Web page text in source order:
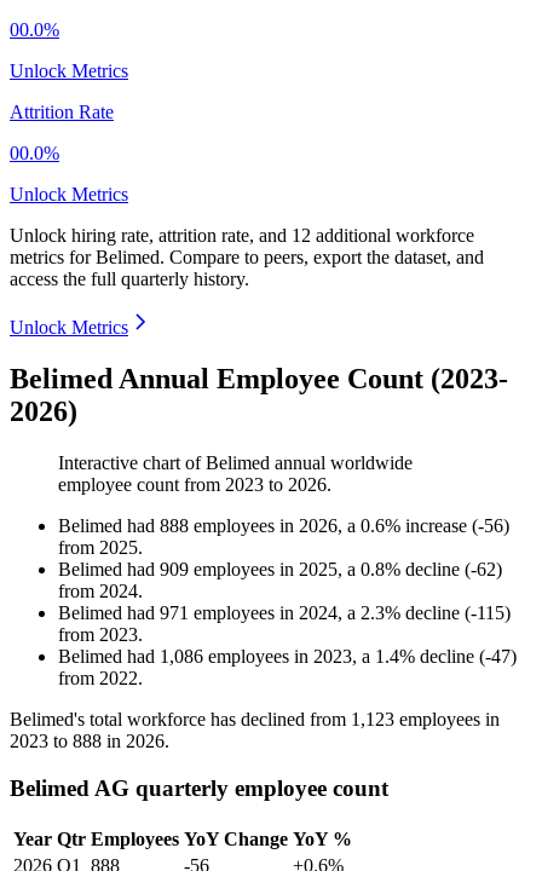
00.0%
Unlock Metrics
Attrition Rate
00.0%
Unlock Metrics
Unlock hiring rate, attrition rate, and 12 additional workforce
metrics forBelimed. Compare to peers, export the dataset, and
access the full quarterly history.
Unlock Metrics
Belimed Annual Employee Count (2023-
2026)
Interactive chart ofBelimed annual worldwide
employee count from 2023 to 2026.
Belimed had 888 employees in 2026, a 0.6% increase (-56)
from 2025.
Belimed had 909 employees in 2025, a 0.8% decline (-62)
from 2024.
Belimed had 971 employees in 2024, a 2.3% decline (-115)
from 2023.
Belimed had 1,086 employees in 2023, a 1.4% decline (-47)
from 2022.
Belimed's total workforce has declined from 1,123 employees in
2023 to 888 in 2026.
Belimed AG quarterly employee count
Year Qtr Employees YoY Change YoY %
2026 Q1 888 -56
+0.6%